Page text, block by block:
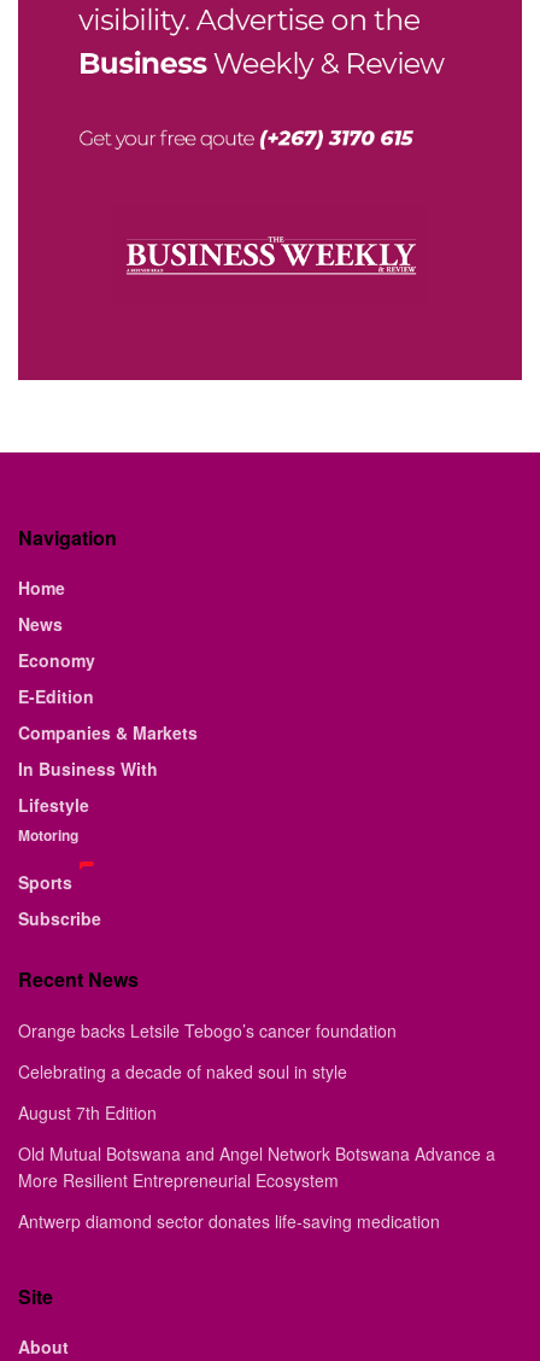
Navigation
Home
News
Economy
E-Edition
Companies & Markets
In Business With
Lifestyle
Motoring
Sports
Subscribe
Recent News
Orange backs Letsile Tebogo’s cancer foundation
Celebrating a decade of naked soul in style
August 7th Edition
Old Mutual Botswana and Angel Network Botswana Advance a
More Resilient Entrepreneurial Ecosystem
Antwerp diamond sector donates life-saving medication
Site
About